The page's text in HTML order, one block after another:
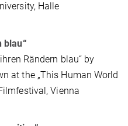
Halle
blau“
Rändern blau“ by
at the „This Human World
Vienna